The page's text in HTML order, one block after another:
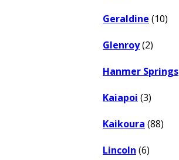
Geraldine (10)
Glenroy(2)
Hanmer Springs
Kaiapoi (3)
Kaikoura (88)
Lincoln (6)